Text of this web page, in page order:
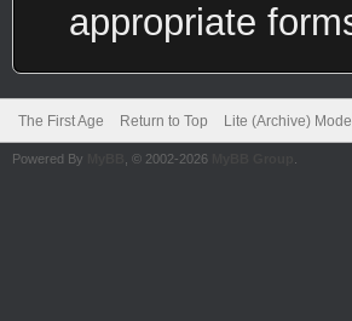
appropriate
The First Age Return to Top Lite (Archive) Mode
Powered By , © 2002-2026